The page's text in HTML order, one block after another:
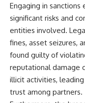
Engaging in sanctions
significant risks and
entities involved.
fines, asset seizures,
found guilty of
reputational damage
illicit activities,
trust among partners.